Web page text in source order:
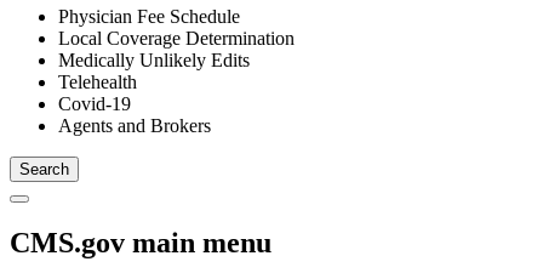
Physician Fee Schedule
Local Coverage Determination
Medically Unlikely Edits
Telehealth
Covid-19
Agents and Brokers
CMS.gov main menu